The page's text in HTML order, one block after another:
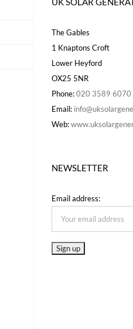
The Gables
1 Knaptons Croft
Lower Heyford
OX25 5NR
Phone:020 3589 6070
Email:
Web:
NEWSLETTER
Email address: